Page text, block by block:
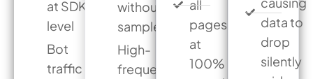
at SDK
level
Bot
traffic or
without a
sample rate
High-
frequency
all
pages
at
100%
data to
drop
silently